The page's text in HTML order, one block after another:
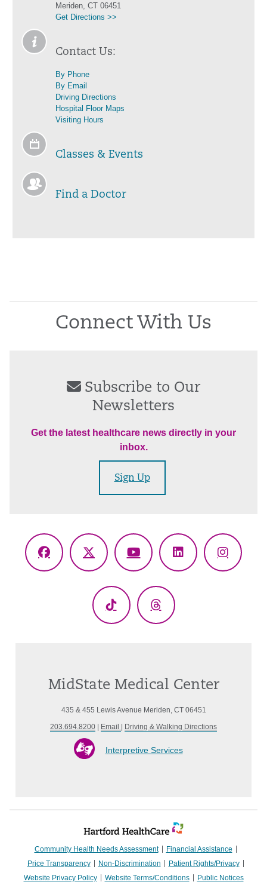
Meriden, CT 06451
Get Directions >>
Contact Us:
By Phone
By Email
Driving Directions
Hospital Floor Maps
Visiting Hours
Classes & Events
Find a Doctor
Connect With Us
Subscribe to Our
Newsletters
Get the latest healthcare news directly in your
inbox.
Sign Up
Facebook
X
YouTubeLinkedIn
TikTok Threads
MidState Medical Center
435 & 455 Lewis Avenue Meriden, CT 06451
203.694.8200
Email Driving & Walking Directions
Interpretive Services
Community Health Needs Assessment
Financial Assistance
Price Transparency
Non-Discrimination
Patient Rights/Privacy
Website Privacy Policy
Website Terms/Conditions Public Notices